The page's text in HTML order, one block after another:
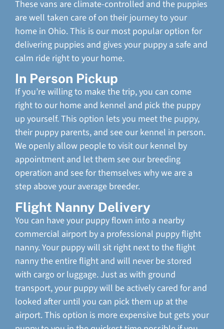
These vans are climate-controlled and the puppies
are well taken care of on their journey to your
home in Ohio. This is our most popular option for
delivering puppies and gives your puppy a safe and
calm ride right to your home.
In Person Pickup
If you’re willing to make the trip, you can come
right to our home and kennel and pick the puppy
up yourself. This option lets you meet the puppy,
their puppy parents, and see our kennel in person.
We openly allow people to visit our kennel by
appointment and let them see our breeding
operation and see for themselves why we are a
step above your average breeder.
Flight Nanny Delivery
You can have your puppy flown into a nearby
commercial airport by a professional puppy flight
nanny. Your puppy will sit right next to the flight
nanny the entire flight and will never be stored
with cargo or luggage. Just as with ground
transport, your puppy will be actively cared for and
looked after until you can pick them up at the
airport. This option is more expensive but gets your